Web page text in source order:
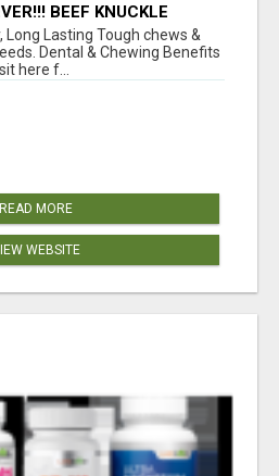
BEEF KNUCKLE
Long Lasting Tough chews &
Dental & Chewing Benefits
here f...
READ MORE
WEBSITE